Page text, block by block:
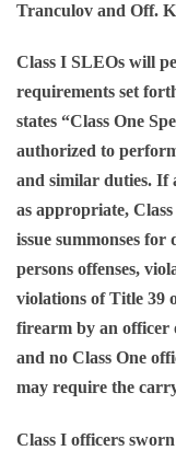
Tranculov and Off.
Class I SLEOs will
requirements set
states “Class One
authorized to
and similar duties. If
as appropriate,
issue summonses
persons offenses,
violations of Title 39
firearm by an officer
and no Class One
may require the
Class I officers